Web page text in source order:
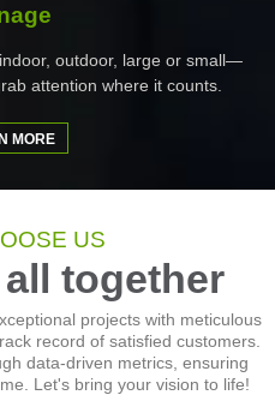
outdoor, large or small—
attention where it counts.
MORE
US
together
projects with meticulous
record of satisfied customers.
data-driven metrics, ensuring
Let's bring your vision to life!